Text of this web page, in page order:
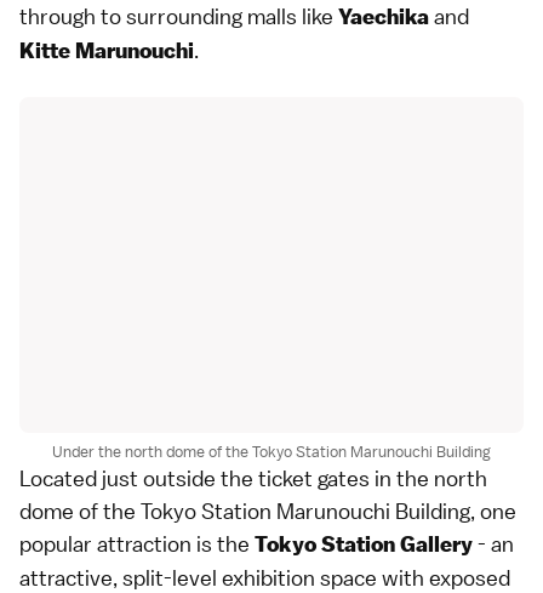
through to surrounding malls like Yaechikaand
Kitte Marunouchi.
Under the north dome of the Tokyo Station Marunouchi Building
Located just outside the ticket gates in the north
dome of the Tokyo Station Marunouchi Building, one
popular attraction is the Tokyo Station Gallery- an
attractive, split-level exhibition space with exposed